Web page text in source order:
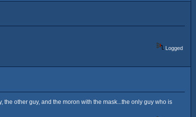
Logged
other guy, and the moron with the mask...the only guy who is